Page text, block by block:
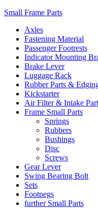
Small Frame Parts
Axles
Fastening Material
Passenger Footrests
Indicator Mounting
Brake Lever
Luggage Rack
Rubber Parts &
Kickstarter
Air Filter & Intake
Frame Small Parts
Springs
Rubbers
Bushings
Disc
Screws
Gear Lever
Swing Bearing Bolt
Sets
Footpegs
further Small Parts